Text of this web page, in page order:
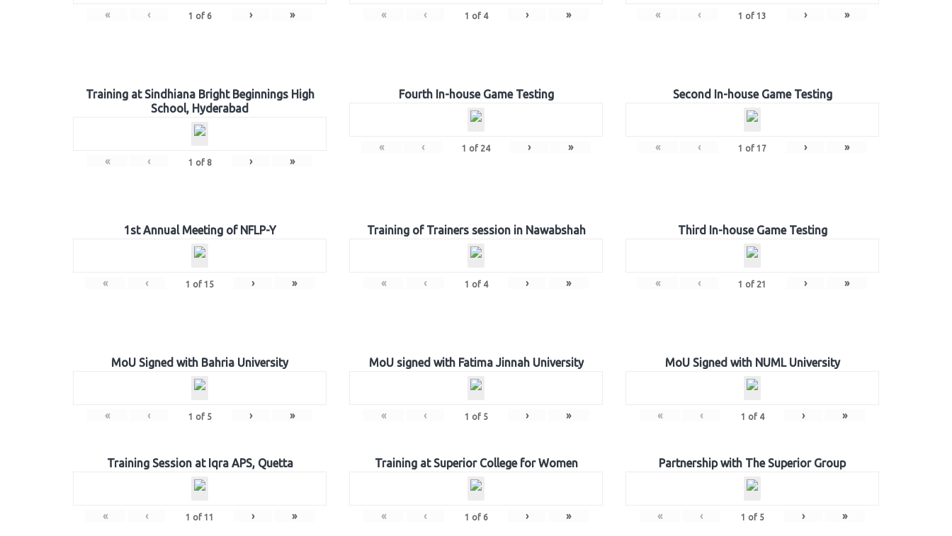
« ‹ 1 of 6 › » « ‹ 1 of 4 › » « ‹ 1 of 13 › »
Training at Sindhiana Bright Beginnings High
School, Hyderabad
« ‹ 1 of 8 › »
Fourth In-house Game Testing
« ‹ 1 of 24 › »
Second In-house Game Testing
« ‹ 1 of 17 › »
1st Annual Meeting of NFLP-Y
« ‹ 1 of 15 › »
Training of Trainers session in Nawabshah
« ‹ 1 of 4 › »
Third In-house Game Testing
« ‹ 1 of 21 › »
MoU Signed with Bahria University
« ‹ 1 of 5 › »
MoU signed with Fatima Jinnah University
« ‹ 1 of 5 › »
MoU Signed with NUML University
« ‹ 1 of 4 › »
Training Session at Iqra APS, Quetta
« ‹ 1 of 11 › »
Training at Superior College for Women
« ‹ 1 of 6 › »
Partnership with The Superior Group
« ‹ 1 of 5 › »